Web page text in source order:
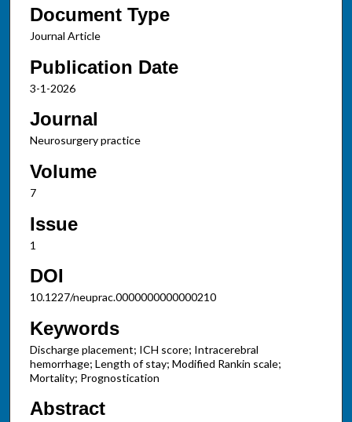
Document Type
Journal Article
Publication Date
3-1-2026
Journal
Neurosurgery practice
Volume
7
Issue
1
DOI
10.1227/neuprac.0000000000000210
Keywords
Discharge placement; ICH score; Intracerebral
hemorrhage; Length of stay; Modified Rankin scale;
Mortality; Prognostication
Abstract